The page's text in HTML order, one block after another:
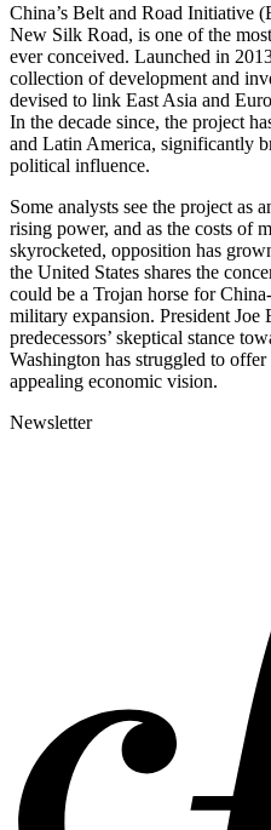
China’s Belt and Road Initiative
New Silk Road, is one of the
ever conceived. Launched in
collection of development and
devised to link East Asia and
In the decade since, the project
and Latin America, significantly
political influence.
Some analysts see the project as
rising power, and as the costs of
skyrocketed, opposition has
the United States shares the
could be a Trojan horse for
military expansion. President Joe
predecessors’ skeptical stance
Washington has struggled to
appealing economic vision.
Newsletter